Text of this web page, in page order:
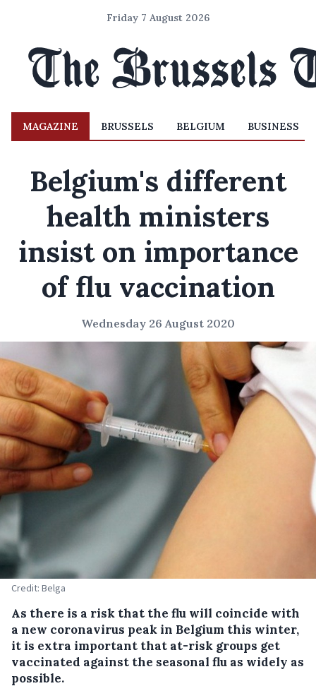
Friday 7 August 2026
MAGAZINE BRUSSELS BELGIUM BUSINESS
Belgium's different
health ministers
insist on importance
of flu vaccination
Wednesday 26 August 2020
Credit: Belga
As there is a risk that the flu will coincide with
a new coronavirus peak in Belgium this winter,
it is extra important that at-risk groups get
vaccinated against the seasonal flu as widely as
possible.